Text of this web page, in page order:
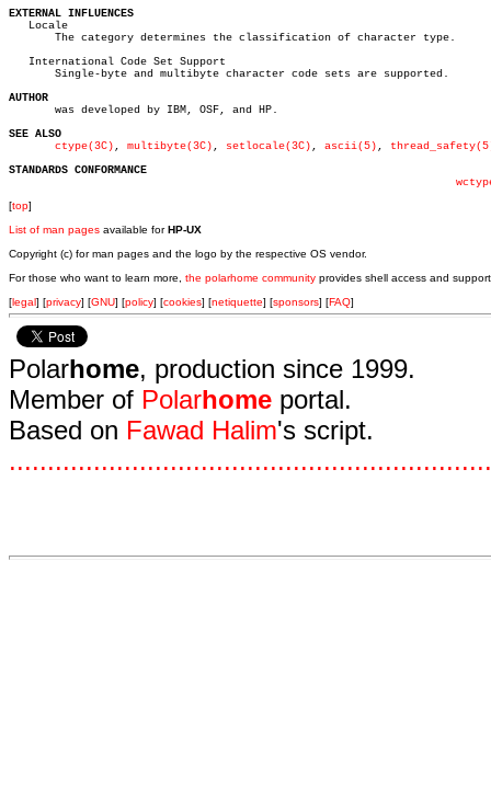
EXTERNAL INFLUENCES
Locale
       The category determines the classification of character type.
   International Code Set Support
       Single-byte and multibyte character code sets are supported.
AUTHOR
was developed by IBM, OSF, and HP.
SEE ALSO
ctype(3C) , multibyte(3C) , setlocale(3C) , ascii(5) ,
STANDARDS CONFORMANCE
[top]
List of man pages available forHP-UX
Copyright (c) for man pages and the logo by the respective OS vendor.
For those who want to learn more, the polarhome community provides shell access and
[legal] [privacy] [GNU] [policy] [cookies] [netiquette] [sponsors] [FAQ]
Polarhome, production since 1999.
Member of Polarhome portal.
Based on Fawad Halim's script.
...............................................................